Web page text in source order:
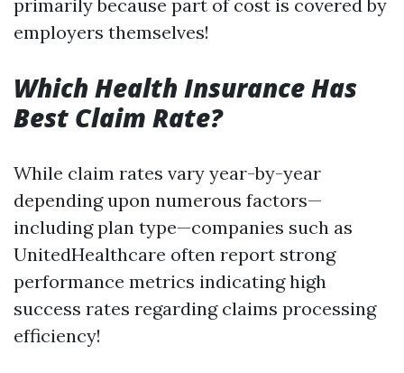
primarily because part of cost is covered by
employers themselves!
Which Health Insurance Has
Best Claim Rate?
While claim rates vary year-by-year
depending upon numerous factors—
including plan type—companies such as
UnitedHealthcare often report strong
performance metrics indicating high
success rates regarding claims processing
efficiency!